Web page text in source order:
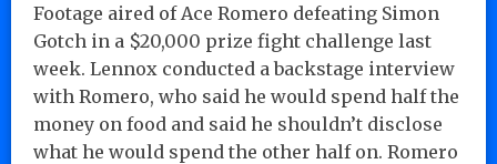
Footage aired of Ace Romero defeating Simon
Gotch in a $20,000 prize fight challenge last
week. Lennox conducted a backstage interview
with Romero, who said he would spend half the
money on food and said he shouldn’t disclose
what he would spend the other half on. Romero